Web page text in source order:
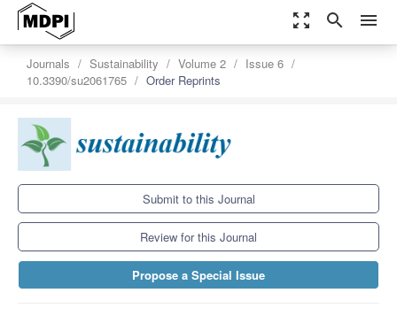
zoom_out_map search menu
Journals Sustainability Volume 2
Issue 6
10.3390/su2061765
Order Reprints
Submit to this Journal
Review for this Journal
Propose a Special Issue